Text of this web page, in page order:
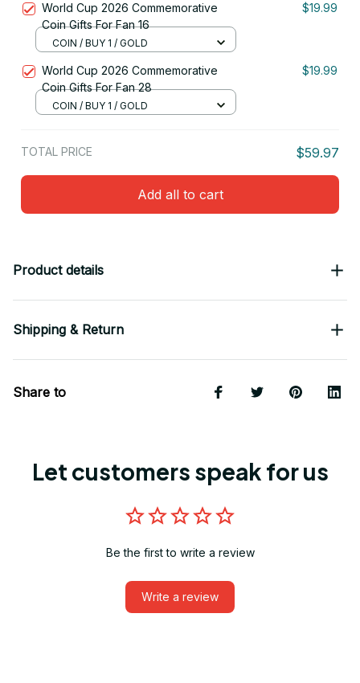
World Cup 2026 Commemorative
Coin Gifts For Fan 16
$19.99
COIN / BUY 1 / GOLD
World Cup 2026 Commemorative
Coin Gifts For Fan 28
$19.99
COIN / BUY 1 / GOLD
TOTAL PRICE $59.97
Add all to cart
Product details
Shipping & Return
Share to
Let customers speak for us
Be the first to write a review
Write a review